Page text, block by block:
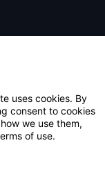
uses cookies. By
consent to cookies
we use them,
of use.